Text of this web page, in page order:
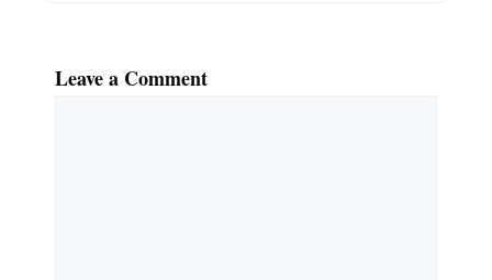
Leave a Comment